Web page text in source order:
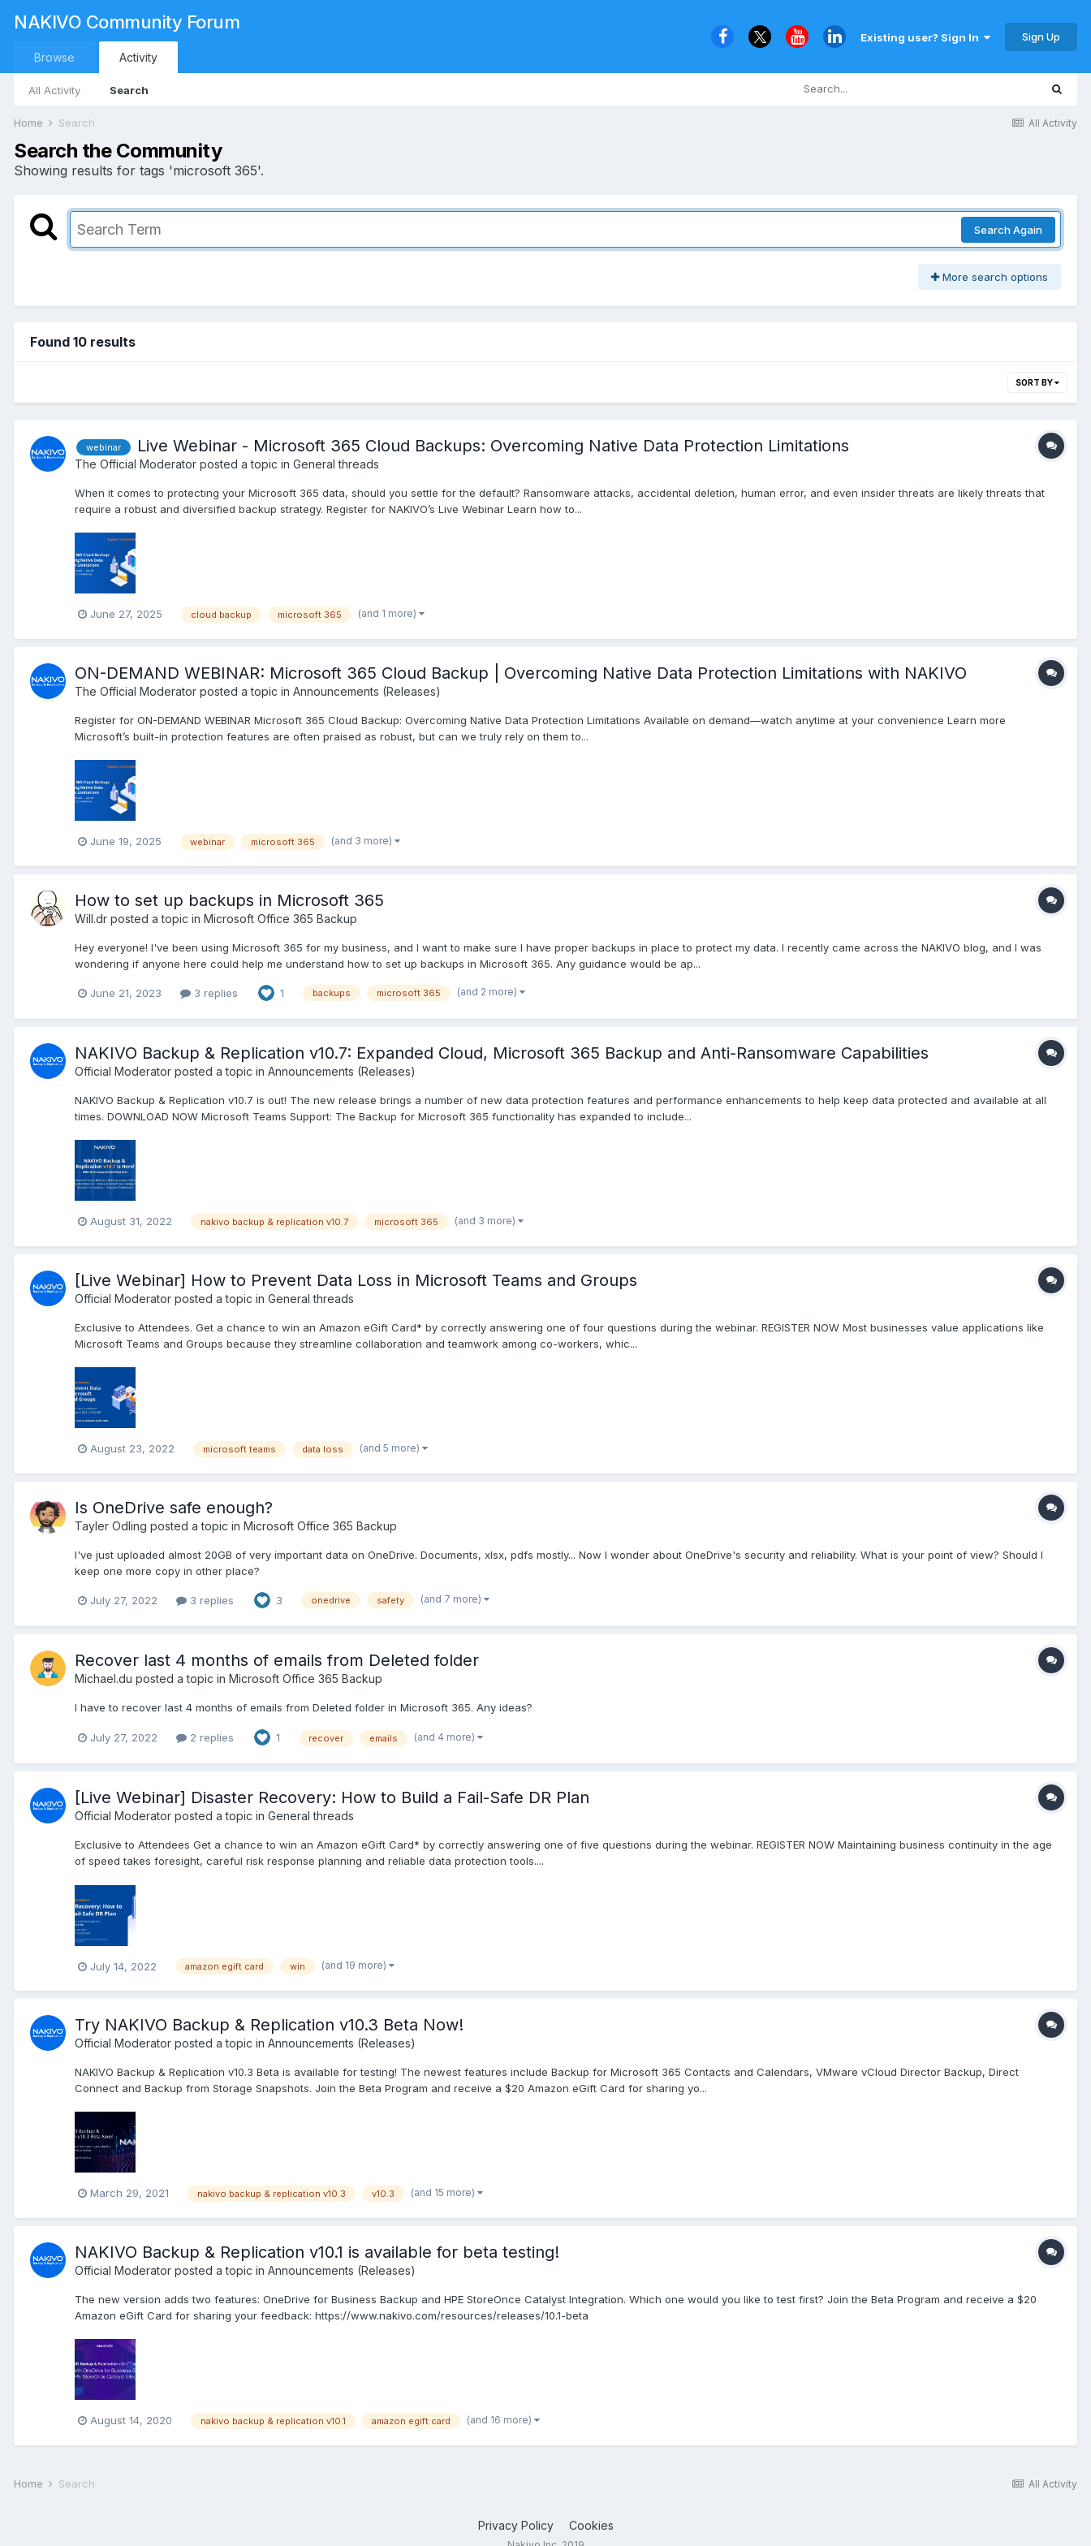
NAKIVO Community Forum
Existing user? Sign In Sign Up
Browse Activity
All Activity Search
All Activity
Home Search
Search the Community
Showing results for tags 'microsoft 365'.
Search Again
More search options
Found 10 results
SORT BY
webinar Live Webinar - Microsoft 365 Cloud Backups: Overcoming Native Data Protection Limitations
The Official Moderator posted a topic in General threads
When it comes to protecting your Microsoft 365 data, should you settle for the default? Ransomware attacks, accidental deletion, human error, and even insider threats are likely threats that
require a robust and diversified backup strategy. Register for NAKIVO’s Live Webinar Learn how to...
June 27, 2025 cloud backup microsoft 365 (and 1 more)
ON-DEMAND WEBINAR: Microsoft 365 Cloud Backup | Overcoming Native Data Protection Limitations with NAKIVO
The Official Moderator posted a topic in Announcements (Releases)
Register for ON-DEMAND WEBINAR Microsoft 365 Cloud Backup: Overcoming Native Data Protection Limitations Available on demand—watch anytime at your convenience Learn more
Microsoft’s built-in protection features are often praised as robust, but can we truly rely on them to...
June 19, 2025 webinar microsoft 365 (and 3 more)
How to set up backups in Microsoft 365
Will.dr posted a topic in Microsoft Office 365 Backup
Hey everyone! I've been using Microsoft 365 for my business, and I want to make sure I have proper backups in place to protect my data. I recently came across the NAKIVO blog, and I was
wondering if anyone here could help me understand how to set up backups in Microsoft 365. Any guidance would be ap...
June 21, 2023 3 replies 1 backups microsoft 365 (and 2 more)
NAKIVO Backup & Replication v10.7: Expanded Cloud, Microsoft 365 Backup and Anti-Ransomware Capabilities
Official Moderator posted a topic in Announcements (Releases)
NAKIVO Backup & Replication v10.7 is out! The new release brings a number of new data protection features and performance enhancements to help keep data protected and available at all
times. DOWNLOAD NOW Microsoft Teams Support: The Backup for Microsoft 365 functionality has expanded to include...
August 31, 2022 nakivo backup & replication v10.7 microsoft 365 (and 3 more)
[Live Webinar] How to Prevent Data Loss in Microsoft Teams and Groups
Official Moderator posted a topic in General threads
Exclusive to Attendees. Get a chance to win an Amazon eGift Card* by correctly answering one of four questions during the webinar. REGISTER NOW Most businesses value applications like
Microsoft Teams and Groups because they streamline collaboration and teamwork among co-workers, whic...
August 23, 2022 microsoft teams data loss (and 5 more)
Is OneDrive safe enough?
Tayler Odling posted a topic in Microsoft Office 365 Backup
I've just uploaded almost 20GB of very important data on OneDrive. Documents, xlsx, pdfs mostly... Now I wonder about OneDrive's security and reliability. What is your point of view? Should I
keep one more copy in other place?
July 27, 2022 3 replies 3 onedrive safety (and 7 more)
Recover last 4 months of emails from Deleted folder
Michael.du posted a topic in Microsoft Office 365 Backup
I have to recover last 4 months of emails from Deleted folder in Microsoft 365. Any ideas?
July 27, 2022 2 replies 1 recover emails (and 4 more)
[Live Webinar] Disaster Recovery: How to Build a Fail-Safe DR Plan
Official Moderator posted a topic in General threads
Exclusive to Attendees Get a chance to win an Amazon eGift Card* by correctly answering one of five questions during the webinar. REGISTER NOW Maintaining business continuity in the age
of speed takes foresight, careful risk response planning and reliable data protection tools....
July 14, 2022 amazon egift card win (and 19 more)
Try NAKIVO Backup & Replication v10.3 Beta Now!
Official Moderator posted a topic in Announcements (Releases)
NAKIVO Backup & Replication v10.3 Beta is available for testing! The newest features include Backup for Microsoft 365 Contacts and Calendars, VMware vCloud Director Backup, Direct
Connect and Backup from Storage Snapshots. Join the Beta Program and receive a $20 Amazon eGift Card for sharing yo...
March 29, 2021 nakivo backup & replication v10.3 v10.3 (and 15 more)
NAKIVO Backup & Replication v10.1 is available for beta testing!
Official Moderator posted a topic in Announcements (Releases)
The new version adds two features: OneDrive for Business Backup and HPE StoreOnce Catalyst Integration. Which one would you like to test first? Join the Beta Program and receive a $20
Amazon eGift Card for sharing your feedback: https://www.nakivo.com/resources/releases/10.1-beta
August 14, 2020 nakivo backup & replication v10.1 amazon egift card (and 16 more)
All Activity
Home Search
Privacy Policy Cookies